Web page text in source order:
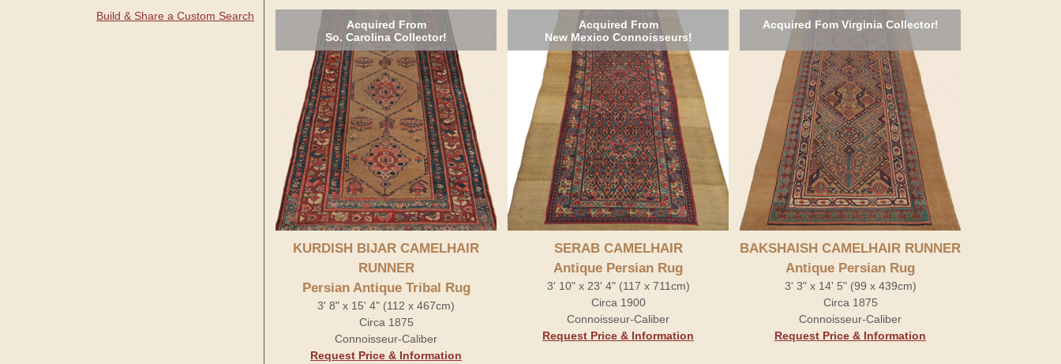
Build & Share a Custom Search
Acquired From
So. Carolina Collector!
KURDISH BIJAR CAMELHAIR
RUNNER
Persian Antique Tribal Rug
3' 8" x 15' 4" (112 x 467cm)
Circa 1875
Connoisseur-Caliber
Request Price & Information
Acquired From
New Mexico Connoisseurs!
SERAB CAMELHAIR
Antique Persian Rug
3' 10" x 23' 4" (117 x 711cm)
Circa 1900
Connoisseur-Caliber
Request Price & Information
Acquired Fom Virginia Collector!
BAKSHAISH CAMELHAIR RUNNER
Antique Persian Rug
3' 3" x 14' 5" (99 x 439cm)
Circa 1875
Connoisseur-Caliber
Request Price & Information